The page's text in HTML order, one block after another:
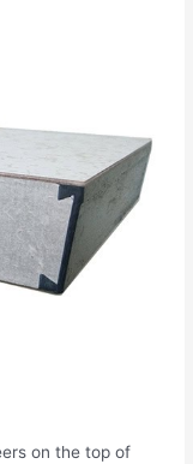
on the top of